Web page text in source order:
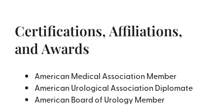
Certifications, Affiliations,
and Awards
American Medical Association Member
American Urological Association Diplomate
American Board of Urology Member